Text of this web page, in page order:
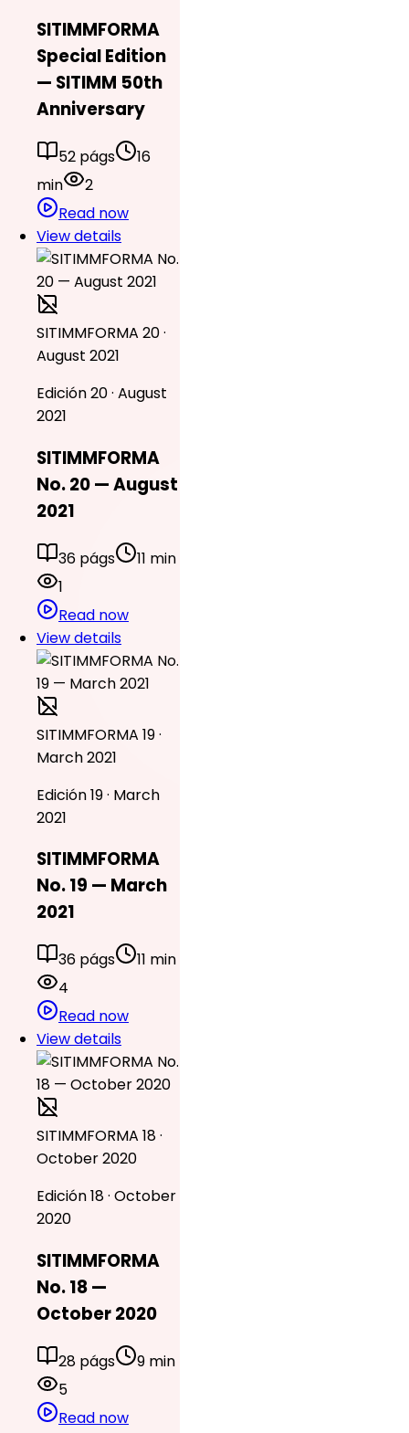
SITIMMFORMA
Special Edition
— SITIMM 50th
Anniversary
52 págs
16
min
2
Read now
View details
SITIMMFORMA 20 ·
August 2021
Edición 20 · August
2021
SITIMMFORMA
No. 20 — August
2021
36 págs
11 min
1
Read now
View details
SITIMMFORMA 19 ·
March 2021
Edición 19 · March
2021
SITIMMFORMA
No. 19 — March
2021
36 págs
11 min
4
Read now
View details
SITIMMFORMA 18 ·
October 2020
Edición 18 · October
2020
SITIMMFORMA
No. 18 —
October 2020
28 págs
9 min
5
Read now